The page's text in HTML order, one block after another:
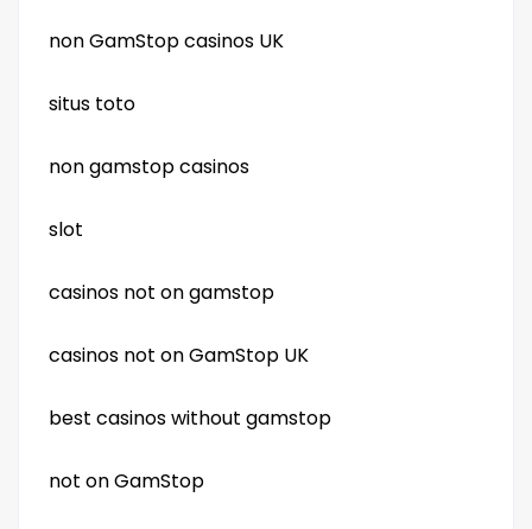
non GamStop casinos UK
situs toto
non gamstop casinos
slot
casinos not on gamstop
casinos not on GamStop UK
best casinos without gamstop
not on GamStop